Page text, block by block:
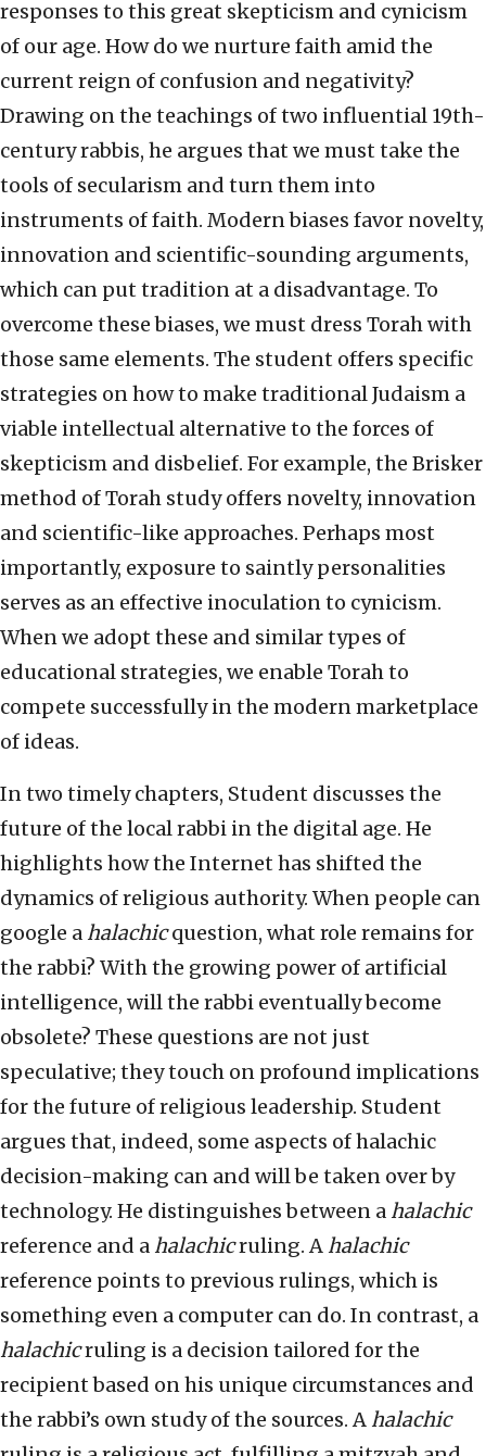
responses to this great skepticism and cynicism
of our age. How do we nurture faith amid the
current reign of confusion and negativity?
Drawing on the teachings of two influential 19th-
century rabbis, he argues that we must take the
tools of secularism and turn them into
instruments of faith. Modern biases favor novelty,
innovation and scientific-sounding arguments,
which can put tradition at a disadvantage. To
overcome these biases, we must dress Torah with
those same elements. The student offers specific
strategies on how to make traditional Judaism a
viable intellectual alternative to the forces of
skepticism and disbelief. For example, the Brisker
method of Torah study offers novelty, innovation
and scientific-like approaches. Perhaps most
importantly, exposure to saintly personalities
serves as an effective inoculation to cynicism.
When we adopt these and similar types of
educational strategies, we enable Torah to
compete successfully in the modern marketplace
of ideas.
In two timely chapters, Student discusses the
future of the local rabbi in the digital age. He
highlights how the Internet has shifted the
dynamics of religious authority. When people can
google a halachicquestion, what role remains for
the rabbi? With the growing power of artificial
intelligence, will the rabbi eventually become
obsolete? These questions are not just
speculative; they touch on profound implications
for the future of religious leadership. Student
argues that, indeed, some aspects of halachic
decision-making can and will be taken over by
technology. He distinguishes between a halachic
reference and a halachicruling. A halachic
reference points to previous rulings, which is
something even a computer can do. In contrast, a
halachicruling is a decision tailored for the
recipient based on his unique circumstances and
the rabbi’s own study of the sources. A halachic